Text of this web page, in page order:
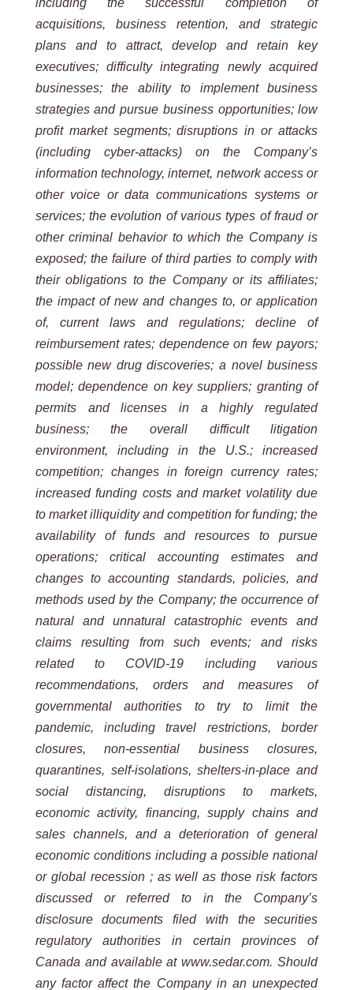
including the successful completion of
acquisitions, business retention, and strategic
plans and to attract, develop and retain key
executives; difficulty integrating newly acquired
businesses; the ability to implement business
strategies and pursue business opportunities; low
profit market segments; disruptions in or attacks
(including cyber-attacks) on the Company’s
information technology, internet, network access or
other voice or data communications systems or
services; the evolution of various types of fraud or
other criminal behavior to which the Company is
exposed; the failure of third parties to comply with
their obligations to the Company or its affiliates;
the impact of new and changes to, or application
of, current laws and regulations; decline of
reimbursement rates; dependence on few payors;
possible new drug discoveries; a novel business
model; dependence on key suppliers; granting of
permits and licenses in a highly regulated
business; the overall difficult litigation
environment, including in the U.S.; increased
competition; changes in foreign currency rates;
increased funding costs and market volatility due
to market illiquidity and competition for funding; the
availability of funds and resources to pursue
operations; critical accounting estimates and
changes to accounting standards, policies, and
methods used by the Company; the occurrence of
natural and unnatural catastrophic events and
claims resulting from such events; and risks
related to COVID-19 including various
recommendations, orders and measures of
governmental authorities to try to limit the
pandemic, including travel restrictions, border
closures, non-essential business closures,
quarantines, self-isolations, shelters-in-place and
social distancing, disruptions to markets,
economic activity, financing, supply chains and
sales channels, and a deterioration of general
economic conditions including a possible national
or global recession ; as well as those risk factors
discussed or referred to in the Company’s
disclosure documents filed with the securities
regulatory authorities in certain provinces of
Canada and available at www.sedar.com. Should
any factor affect the Company in an unexpected